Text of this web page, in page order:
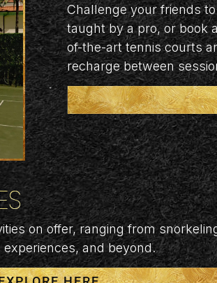
Challenge your friends
taught by a pro, or book
of-the-art tennis courts
recharge between
on offer, ranging from
and beyond.